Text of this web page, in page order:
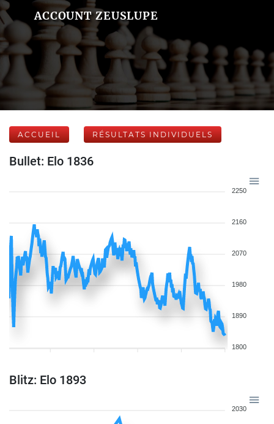
ACCOUNT ZEUSLUPE
ACCUEIL RÉSULTATS INDIVIDUELS
Bullet: Elo 1836
2250
2160
2070
1980
1890
1800
Blitz: Elo 1893
2030